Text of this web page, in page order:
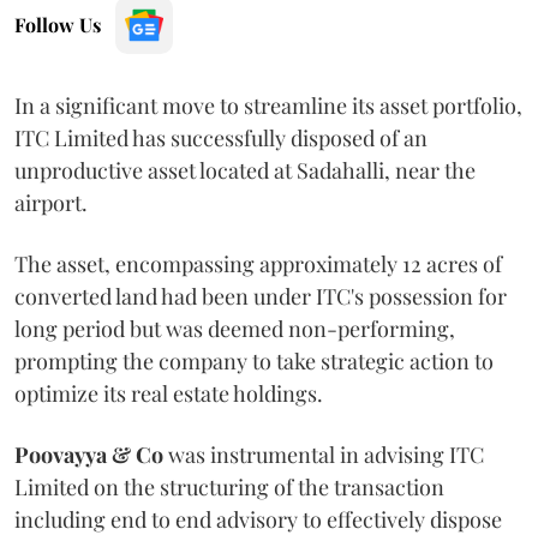
Follow Us
In a significant move to streamline its asset portfolio,
ITC Limited has successfully disposed of an
unproductive asset located at Sadahalli, near the
airport.
The asset, encompassing approximately 12 acres of
converted land had been under ITC's possession for
long period but was deemed non-performing,
prompting the company to take strategic action to
optimize its real estate holdings.
Poovayya & Cowas instrumental in advising ITC
Limited on the structuring of the transaction
including end to end advisory to effectively dispose